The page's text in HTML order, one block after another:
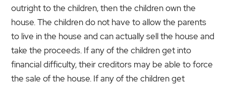
outright to the children, then the children own the
house. The children do not have to allow the parents
to live in the house and can actually sell the house and
take the proceeds. If any of the children get into
financial difficulty, their creditors may be able to force
the sale of the house. If any of the children get